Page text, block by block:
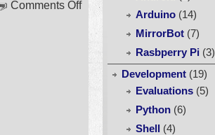
Comments Offon
week:
k4dirstat
Arduino (14)
MirrorBot (7)
Rasbperry Pi (3)
Development (19)
Evaluations (5)
Python (6)
Shell (4)